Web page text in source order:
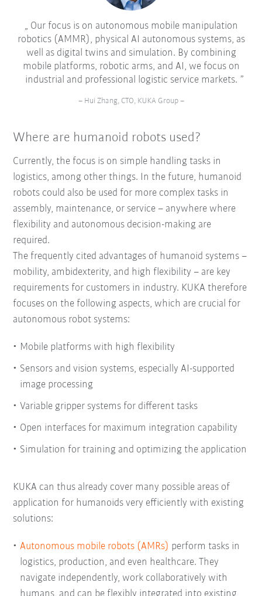
Our focus is on autonomous mobile manipulation
robotics (AMMR), physical AI autonomous systems, as
well as digital twins and simulation. By combining
mobile platforms, robotic arms, and AI, we focus on
industrial and professional logistic service markets.
– Hui Zhang, CTO, KUKA Group –
Where are humanoid robots used?
Currently, the focus is on simple handling tasks in
logistics, among other things. In the future, humanoid
robots could also be used for more complex tasks in
assembly, maintenance, or service – anywhere where
flexibility and autonomous decision-making are
required.
The frequently cited advantages of humanoid systems –
mobility, ambidexterity, and high flexibility – are key
requirements for customers in industry. KUKA therefore
focuses on the following aspects, which are crucial for
autonomous robot systems:
Mobile platforms with high flexibility
Sensors and vision systems, especially AI-supported
image processing
Variable gripper systems for different tasks
Open interfaces for maximum integration capability
Simulation for training and optimizing the application
KUKA can thus already cover many possible areas of
application for humanoids very efficiently with existing
solutions:
Autonomous mobile robots (AMRs) perform tasks in
logistics, production, and even healthcare. They
navigate independently, work collaboratively with